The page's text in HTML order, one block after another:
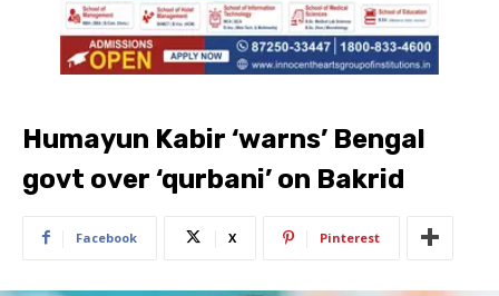
Humayun Kabir ‘warns’ Bengal
govt over ‘qurbani’ on Bakrid
Facebook X Pinterest